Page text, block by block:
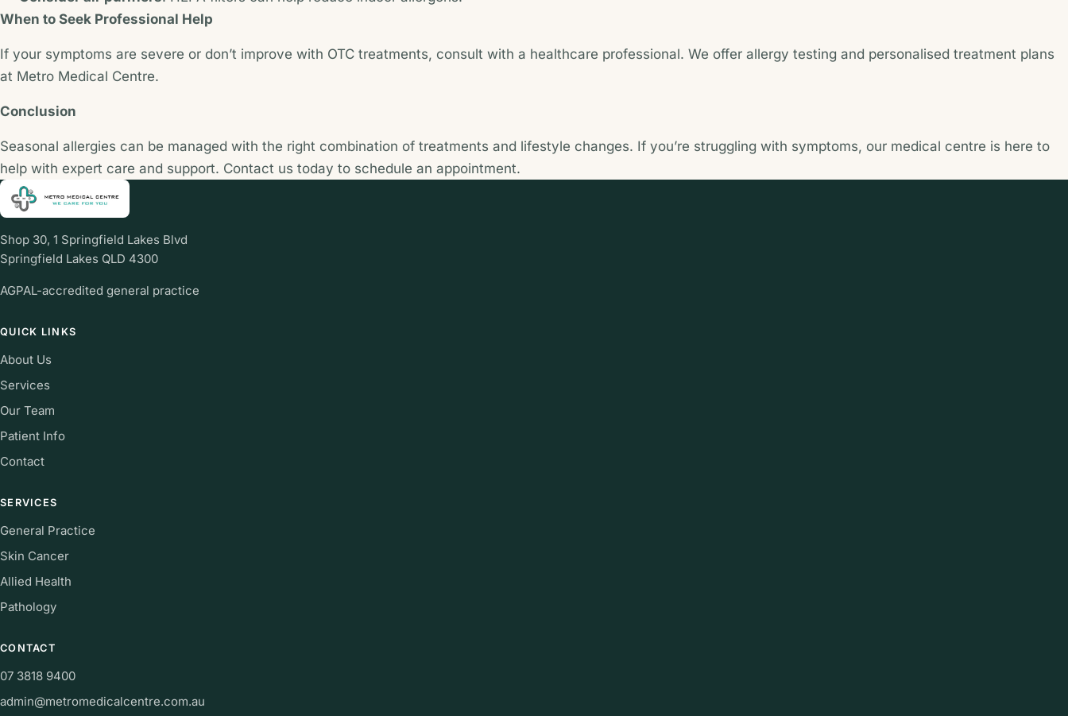
When to Seek Professional Help
If your symptoms are severe or don’t improve with OTC treatments, consult with a healthcare professional. We offer allergy testing and personalised treatment plans
at Metro Medical Centre.
Conclusion
Seasonal allergies can be managed with the right combination of treatments and lifestyle changes. If you’re struggling with symptoms, our medical centre is here to
help with expert care and support. Contact us today to schedule an appointment.
Shop 30, 1 Springfield Lakes Blvd
Springfield Lakes QLD 4300
AGPAL-accredited general practice
QUICK LINKS
About Us
Services
Our Team
Patient Info
Contact
SERVICES
General Practice
Skin Cancer
Allied Health
Pathology
CONTACT
07 3818 9400
admin@metromedicalcentre.com.au